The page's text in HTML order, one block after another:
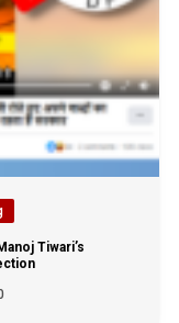
Tiwari’s